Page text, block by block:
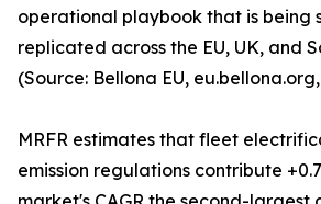
operational playbook that is being
replicated across the EU, UK, and
(Source: Bellona EU,
MRFR estimates that fleet
emission regulations contribute